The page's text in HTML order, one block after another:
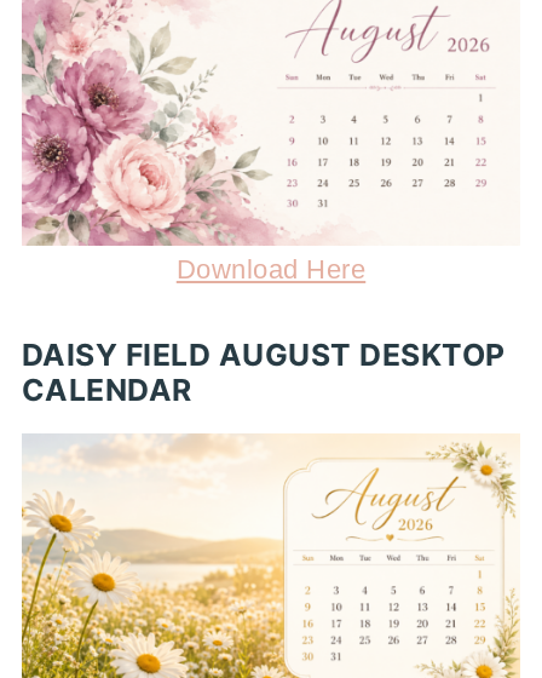
Download Here
DAISY FIELD AUGUST DESKTOP
CALENDAR